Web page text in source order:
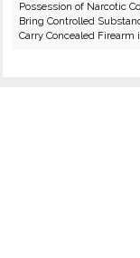
Possession of Narcotic
Bring Controlled
Carry Concealed Firearm